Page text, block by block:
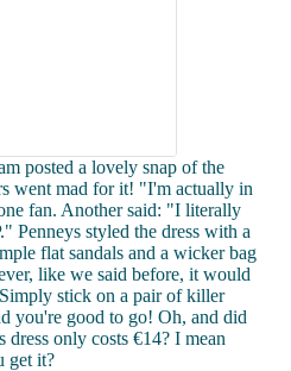
posted a lovely snap of the
went mad for it! "I'm actually in
fan. Another said: "I literally
Penneys styled the dress with a
flat sandals and a wicker bag
like we said before, it would
stick on a pair of killer
you're good to go! Oh, and did
only costs €14? I mean
get it?